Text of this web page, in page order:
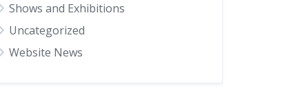
Shows and Exhibitions
Uncategorized
Website News